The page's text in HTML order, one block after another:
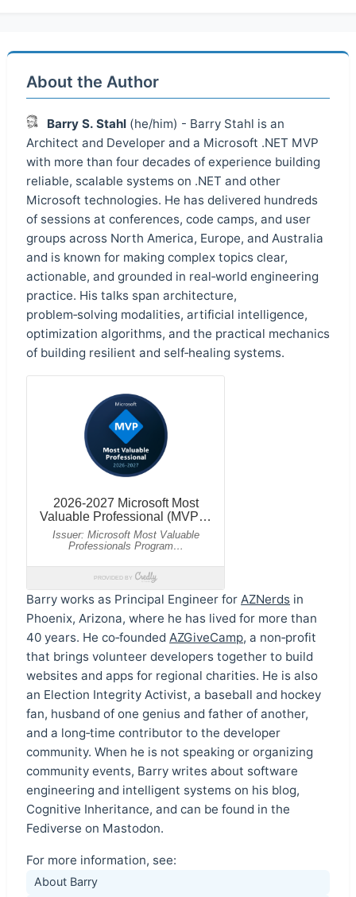
About the Author
Barry S. Stahl (he/him) - Barry Stahl is an
Architect and Developer and a Microsoft .NET MVP
with more than four decades of experience building
reliable, scalable systems on .NET and other
Microsoft technologies. He has delivered hundreds
of sessions at conferences, code camps, and user
groups across North America, Europe, and Australia
and is known for making complex topics clear,
actionable, and grounded in real‑world engineering
practice. His talks span architecture,
problem‑solving modalities, artificial intelligence,
optimization algorithms, and the practical mechanics
of building resilient and self‑healing systems.
Barry works as Principal Engineer for AZNerds in
Phoenix, Arizona, where he has lived for more than
40 years. He co‑founded AZGiveCamp, a non‑profit
that brings volunteer developers together to build
websites and apps for regional charities. He is also
an Election Integrity Activist, a baseball and hockey
fan, husband of one genius and father of another,
and a long‑time contributor to the developer
community. When he is not speaking or organizing
community events, Barry writes about software
engineering and intelligent systems on his blog,
Cognitive Inheritance, and can be found in the
Fediverse on Mastodon.
For more information, see:
About Barry